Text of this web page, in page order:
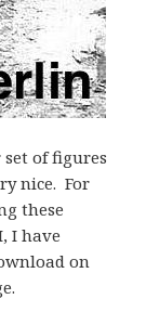
of figures
nice. For
these
I have
on